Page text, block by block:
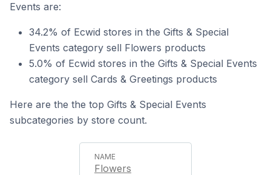
Events are:
34.2% of Ecwid stores in the Gifts & Special
Events category sell Flowers products
5.0% of Ecwid stores in the Gifts & Special Events
category sell Cards & Greetings products
Here are the the top Gifts & Special Events
subcategories by store count.
Flowers